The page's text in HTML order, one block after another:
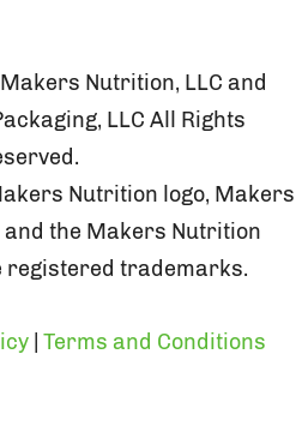
Nutrition, LLC and
LLC All Rights
Nutrition logo, Makers
the Makers Nutrition
registered trademarks.
Terms and Conditions